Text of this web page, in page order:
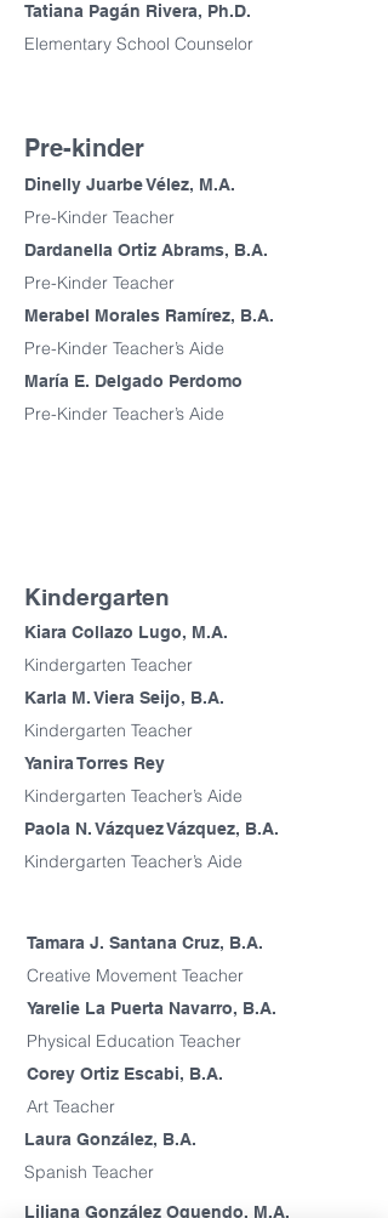
Tatiana Pagán Rivera, Ph.D.
Elementary School Counselor
Pre-kinder
Dinelly Juarbe Vélez, M.A.
Pre-Kinder Teacher
Dardanella Ortiz Abrams, B.A.
Pre-Kinder Teacher
Merabel Morales Ramírez, B.A.
Pre-Kinder Teacher’s Aide
María E. Delgado Perdomo
Pre-Kinder Teacher’s Aide
Kindergarten
Kiara Collazo Lugo, M.A.
Kindergarten Teacher
Karla M. Viera Seijo, B.A.
Kindergarten Teacher
Yanira Torres Rey
Kindergarten Teacher’s Aide
Paola N. Vázquez Vázquez, B.A.
Kindergarten Teacher’s Aide
Tamara J. Santana Cruz, B.A.
Creative Movement Teacher
Yarelie La Puerta Navarro, B.A.
Physical Education Teacher
Corey Ortiz Escabi, B.A.
Art Teacher
Laura González, B.A.
Spanish Teacher
Liliana González Oquendo, M.A.